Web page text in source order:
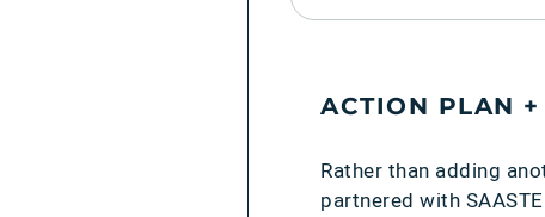
ACTION PLAN +
Rather than adding
partnered with